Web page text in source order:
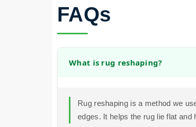
FAQs
What is rug reshaping?
Rug reshaping is a method we
edges. It helps the rug lie flat and